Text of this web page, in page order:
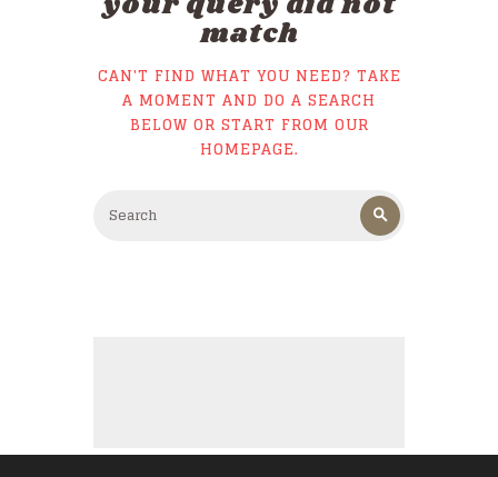
match
CAN'T FIND WHAT YOU NEED? TAKE
A MOMENT AND DO A SEARCH
BELOW OR START FROM OUR
HOMEPAGE.